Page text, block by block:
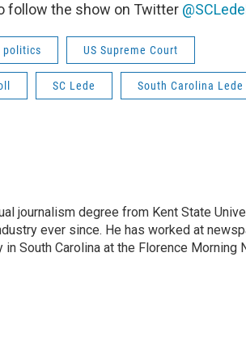
follow the show on Twitter
politics US Supreme Court
SC Lede South Carolina Lede
journalism degree from Kent State
ever since. He has worked at
South Carolina at the Florence Morning